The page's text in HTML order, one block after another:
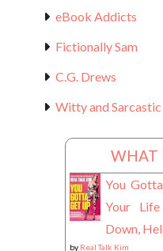
eBook Addicts
Fictionally Sam
C.G. Drews
Witty and
WHAT
You
Your
Down,
by Real Talk Kim